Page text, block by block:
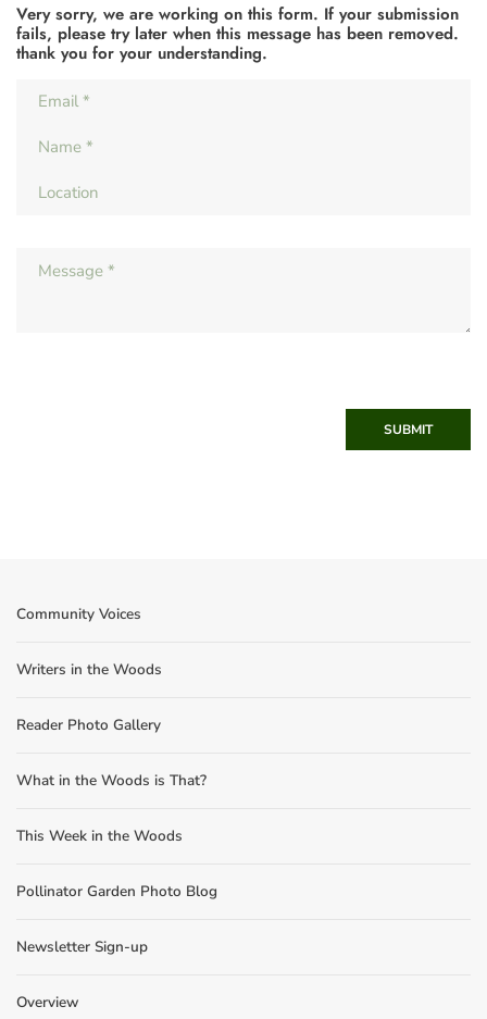
Very sorry, we are working on this form. If your submission
fails, please try later when this message has been removed.
thank you for your understanding.
SUBMIT
Community Voices
Writers in the Woods
Reader Photo Gallery
What in the Woods is That?
This Week in the Woods
Pollinator Garden Photo Blog
Newsletter Sign-up
Overview